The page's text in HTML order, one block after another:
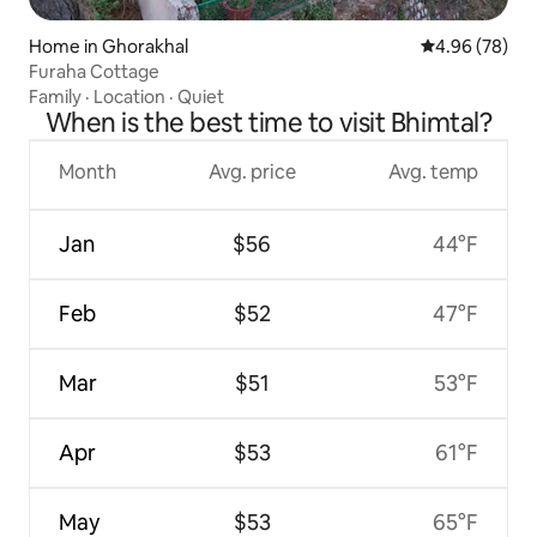
Home in Ghorakhal 4.96 out of 5
4.96 (78)
Furaha Cottage
Family · Location · Quiet
When is the best time to visit Bhimtal?
Month
Jan
Feb
Mar
Apr
May
Avg. price
$56
$52
$51
$53
$53
Avg. temp
44°F
47°F
53°F
61°F
65°F